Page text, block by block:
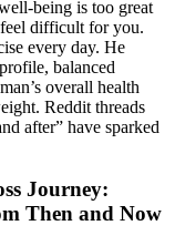
being is too great
difficult for you.
every day. He
balanced
overall health
Reddit threads
after” have sparked
Journey:
Then and Now